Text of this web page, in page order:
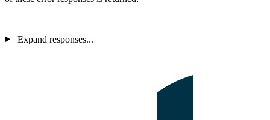
Expand responses...